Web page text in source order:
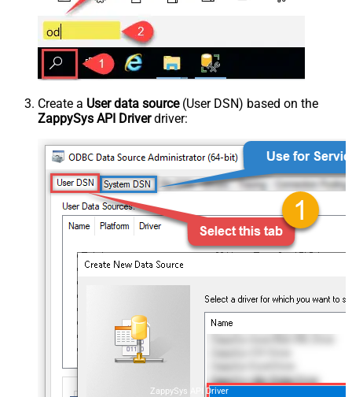
Create a User data source(User DSN) based on the
ZappySys API Driverdriver:
ZappySys API Driver